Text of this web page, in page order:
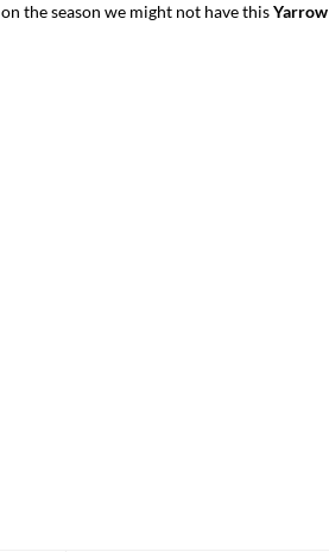
the season we might not have thisYarrow